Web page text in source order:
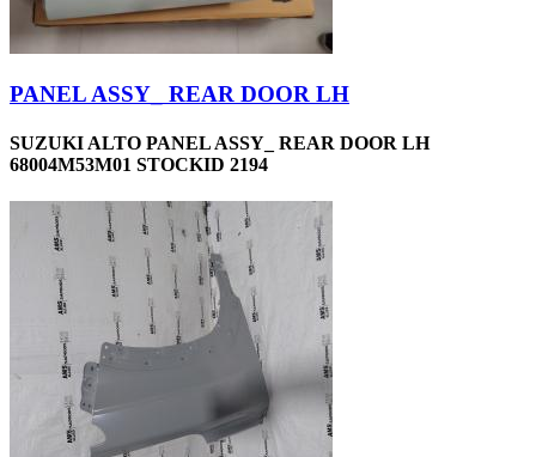
PANEL ASSY_ REAR DOOR LH
SUZUKI ALTO PANEL ASSY_ REAR DOOR LH
68004M53M01 STOCKID 2194